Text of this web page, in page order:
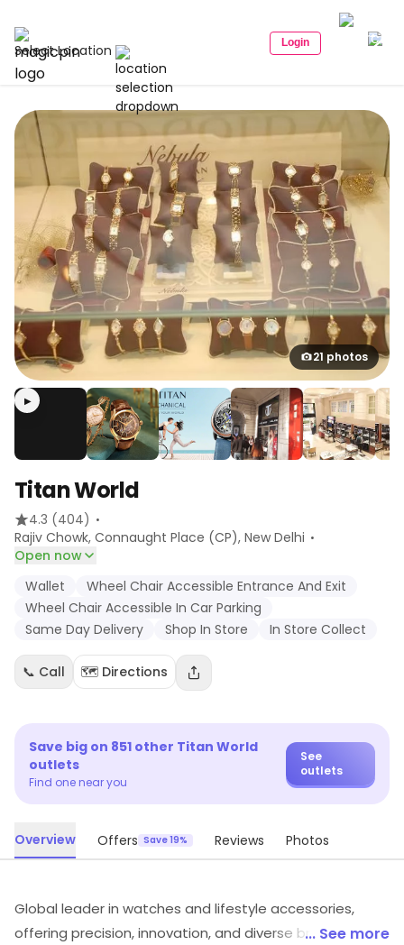
Select Location Login
21 photos
▶
Titan World
4.3 (404) ·
Rajiv Chowk, Connaught Place (CP), New Delhi ·
Open now
Wallet
Wheel Chair Accessible Entrance And Exit
Wheel Chair Accessible In Car Parking
Same Day Delivery
Shop In Store In Store Collect
📞 Call 🗺️ Directions
Save big on 851 other Titan World
outlets
Find one near you
See
outlets
Overview Offers Save 19% Reviews Photos
Global leader in watches and lifestyle accessories,
offering precision, innovation, and diverse brands to
... See more